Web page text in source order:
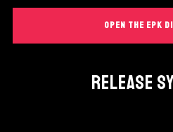
OPEN THE EPK
RELEASE